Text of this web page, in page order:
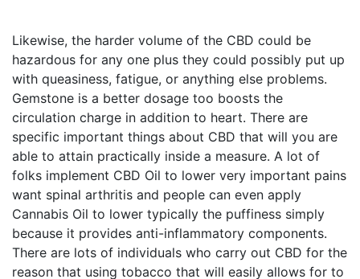
Likewise, the harder volume of the CBD could be
hazardous for any one plus they could possibly put up
with queasiness, fatigue, or anything else problems.
Gemstone is a better dosage too boosts the
circulation charge in addition to heart. There are
specific important things about CBD that will you are
able to attain practically inside a measure. A lot of
folks implement CBD Oil to lower very important pains
want spinal arthritis and people can even apply
Cannabis Oil to lower typically the puffiness simply
because it provides anti-inflammatory components.
There are lots of individuals who carry out CBD for the
reason that using tobacco that will easily allows for to